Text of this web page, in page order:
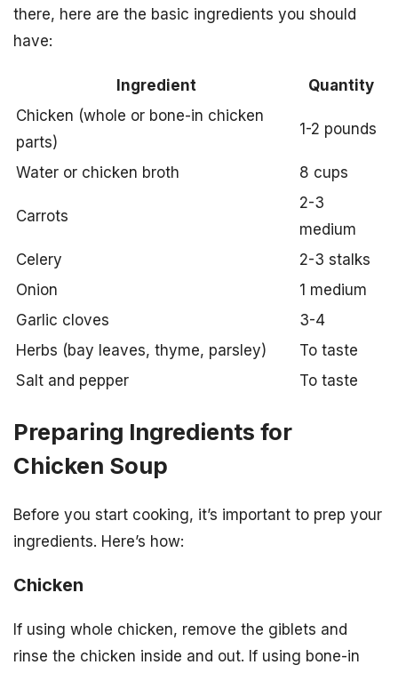
there, here are the basic ingredients you should
have:
Ingredient
Quantity
Chicken (whole or bone-in chicken
parts)
1-2 pounds
Water or chicken broth 8 cups
Carrots
2-3
medium
Celery
2-3 stalks
Onion
1 medium
Garlic cloves
3-4
Herbs (bay leaves, thyme, parsley)
To taste
Salt and pepper
To taste
Preparing Ingredients for
Chicken Soup
Before you start cooking, it’s important to prep your
ingredients. Here’s how:
Chicken
If using whole chicken, remove the giblets and
rinse the chicken inside and out. If using bone-in